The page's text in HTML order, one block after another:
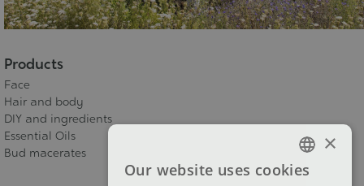
Products
Face
Hair and body
DIY and ingredients
Essential Oils
Bud macerates
FRENCH
×
Our website uses cookies